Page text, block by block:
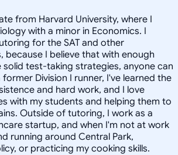
from Harvard University, where I
with a minor in Economics. I
for the SAT and other
because I believe that with enough
test-taking strategies, anyone can
Division I runner, I've learned the
and hard work, and I love
with my students and helping them to
Outside of tutoring, I work as a
startup, and when I'm not at work
running around Central Park,
or practicing my cooking skills.